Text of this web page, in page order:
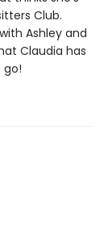
Club.
Ashley and
Claudia has